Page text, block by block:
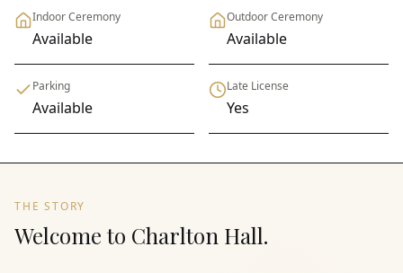
Indoor Ceremony
Available
Outdoor Ceremony
Available
Parking
Available
Late License
Yes
THE STORY
Welcome to Charlton Hall.